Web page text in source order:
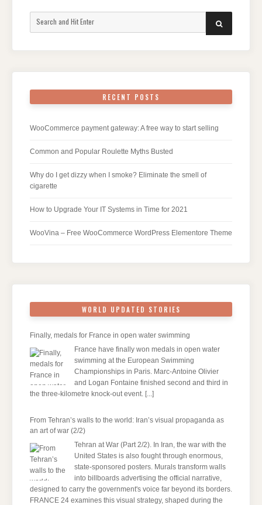
SEARCH
RECENT POSTS
WooCommerce payment gateway: A free way to start selling
Common and Popular Roulette Myths Busted
Why do I get dizzy when I smoke? Eliminate the smell of
cigarette
How to Upgrade Your IT Systems in Time for 2021
WooVina – Free WooCommerce WordPress Elementore Theme
WORLD UPDATED STORIES
Finally, medals for France in open water swimming
France have finally won medals in open water
swimming at the European Swimming
Championships in Paris. Marc-Antoine Olivier
and Logan Fontaine finished second and third in
the three-kilometre knock-out event. [...]
From Tehran’s walls to the world: Iran’s visual propaganda as
an art of war (2/2)
Tehran at War (Part 2/2). In Iran, the war with the
United States is also fought through enormous,
state-sponsored posters. Murals transform walls
into billboards advertising the official narrative,
designed to carry the government's voice far beyond its borders.
FRANCE 24 examines this visual strategy, shaped during the